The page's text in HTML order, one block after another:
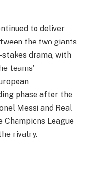
to deliver
the two giants
drama, with
teams’
phase after the
Messi and Real
Champions League
rivalry.